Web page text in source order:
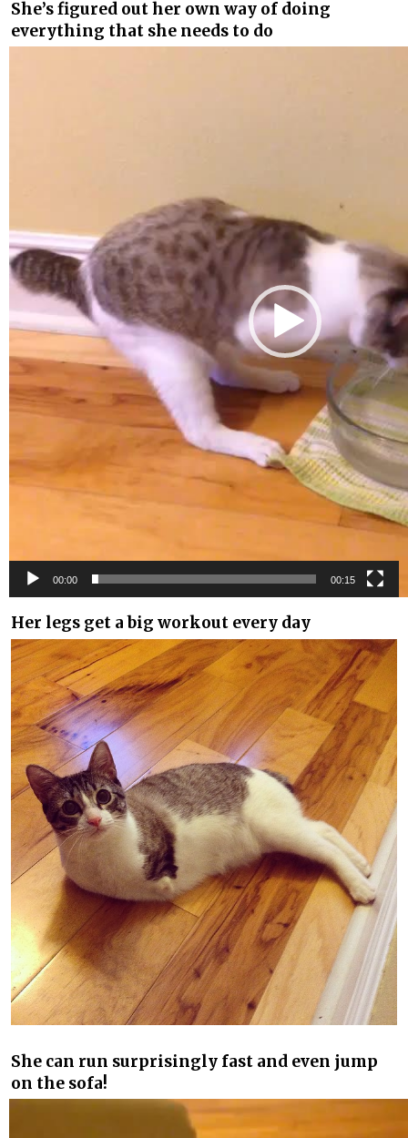
She’s figured out her own way of doing
everything that she needs to do
00:00 00:15
Her legs get a big workout every day
She can run surprisingly fast and even jump
on the sofa!